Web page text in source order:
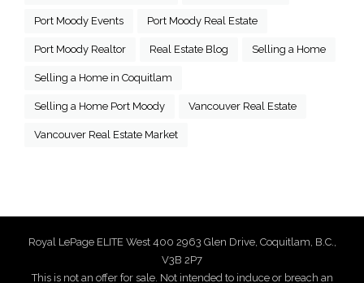
Port Moody Events Port Moody Real Estate
Port Moody Realtor Real Estate Blog Selling a Home
Selling a Home in Coquitlam
Selling a Home Port Moody Vancouver Real Estate
Vancouver Real Estate Market
Royal LePage ELITE West 400 2963 Glen Drive, Coquitlam, B.C.,
V3B 2P7
This is not an offer for sale. Not intended to induce or breach an